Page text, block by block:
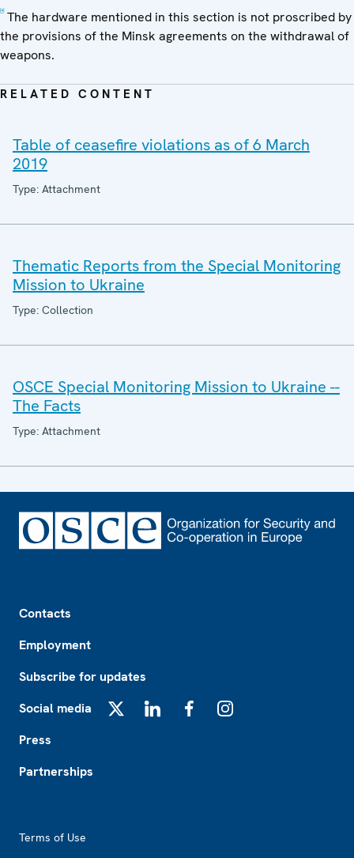
[4]The hardware mentioned in this section is not proscribed by
the provisions of the Minsk agreements on the withdrawal of
weapons.
RELATED CONTENT
Table of ceasefire violations as of 6 March
2019
Type: Attachment
Thematic Reports from the Special Monitoring
Mission to Ukraine
Type: Collection
OSCE Special Monitoring Mission to Ukraine --
The Facts
Type: Attachment
Contacts
Employment
Subscribe for updates
Social media
Press
Partnerships
Terms of Use